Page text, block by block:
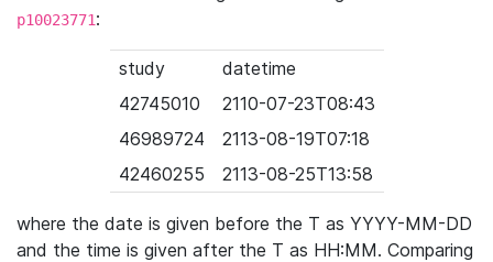
p10023771:
study
datetime
42745010
2110-07-23T08:43
46989724
2113-08-19T07:18
42460255
2113-08-25T13:58
where the date is given before the T as YYYY-MM-DD
and the time is given after the T as HH:MM. Comparing